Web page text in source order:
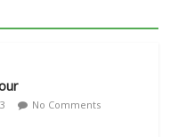
No Comments